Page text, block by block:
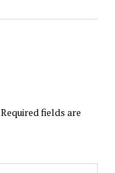
Required fields are